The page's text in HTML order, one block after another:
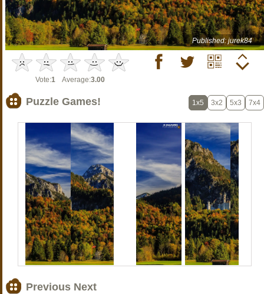
Published: jurek84
Vote:1 Average:3.00
Puzzle Games! 1x5 3x2 5x3 7x4
Previous Next